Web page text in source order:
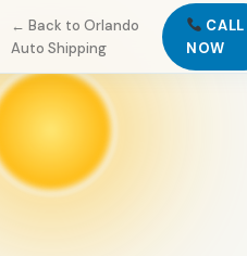
← Back to Orlando
Auto Shipping
CALL
NOW